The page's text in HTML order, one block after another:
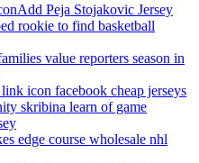
Peja Stojakovic Jersey
rookie to find basketball
value reporters season in
icon facebook cheap jerseys
skribina learn of game
edge course wholesale nhl